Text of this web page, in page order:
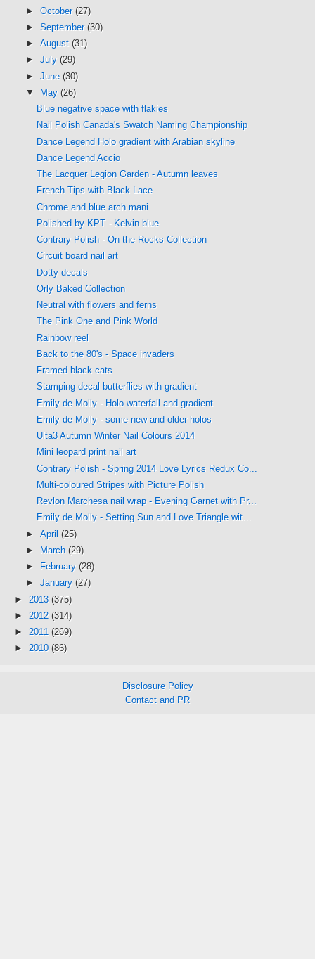
► October (27)
► September (30)
► August (31)
► July (29)
► June (30)
▼
May (26)
Blue negative space with flakies
Nail Polish Canada's Swatch Naming Championship
Dance Legend Holo gradient with Arabian skyline
Dance Legend Accio
The Lacquer Legion Garden - Autumn leaves
French Tips with Black Lace
Chrome and blue arch mani
Polished by KPT - Kelvin blue
Contrary Polish - On the Rocks Collection
Circuit board nail art
Dotty decals
Orly Baked Collection
Neutral with flowers and ferns
The Pink One and Pink World
Rainbow reel
Back to the 80's - Space invaders
Framed black cats
Stamping decal butterflies with gradient
Emily de Molly - Holo waterfall and gradient
Emily de Molly - some new and older holos
Ulta3 Autumn Winter Nail Colours 2014
Mini leopard print nail art
Contrary Polish - Spring 2014 Love Lyrics Redux Co...
Multi-coloured Stripes with Picture Polish
Revlon Marchesa nail wrap - Evening Garnet with Pr...
Emily de Molly - Setting Sun and Love Triangle wit...
► April (25)
►
March (29)
►
February (28)
► January (27)
► 2013 (375)
► 2012 (314)
► 2011 (269)
► 2010 (86)
Disclosure Policy
Contact and PR